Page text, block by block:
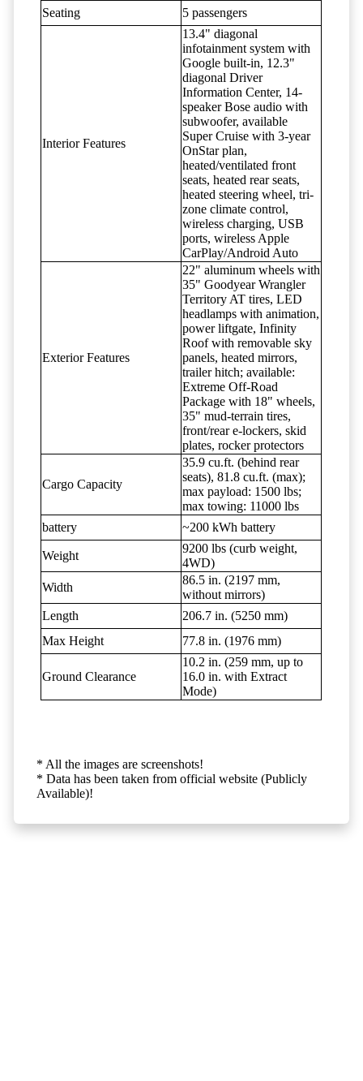
Seating
5 passengers
Interior Features
13.4" diagonal
infotainment system with
Google built-in, 12.3"
diagonal Driver
Information Center, 14-
speaker Bose audio with
subwoofer, available
Super Cruise with 3-year
OnStar plan,
heated/ventilated front
seats, heated rear seats,
heated steering wheel, tri-
zone climate control,
wireless charging, USB
ports, wireless Apple
CarPlay/Android Auto
Exterior Features
22" aluminum wheels with
35" Goodyear Wrangler
Territory AT tires, LED
headlamps with animation,
power liftgate, Infinity
Roof with removable sky
panels, heated mirrors,
trailer hitch; available:
Extreme Off-Road
Package with 18" wheels,
35" mud-terrain tires,
front/rear e-lockers, skid
plates, rocker protectors
Cargo Capacity
35.9 cu.ft. (behind rear
seats), 81.8 cu.ft. (max);
max payload: 1500 lbs;
max towing: 11000 lbs
battery
~200 kWh battery
Weight
9200 lbs (curb weight,
4WD)
Width
86.5 in. (2197 mm,
without mirrors)
Length
206.7 in. (5250 mm)
Max Height
77.8 in. (1976 mm)
Ground Clearance
10.2 in. (259 mm, up to
16.0 in. with Extract
Mode)
* All the images are screenshots!
* Data has been taken from official website (Publicly
Available)!